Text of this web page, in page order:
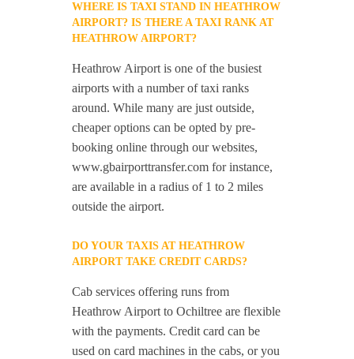
WHERE IS TAXI STAND IN HEATHROW
AIRPORT? IS THERE A TAXI RANK AT
HEATHROW AIRPORT?
Heathrow Airport is one of the busiest
airports with a number of taxi ranks
around. While many are just outside,
cheaper options can be opted by pre-
booking online through our websites,
www.gbairporttransfer.com for instance,
are available in a radius of 1 to 2 miles
outside the airport.
DO YOUR TAXIS AT HEATHROW
AIRPORT TAKE CREDIT CARDS?
Cab services offering runs from
Heathrow Airport to Ochiltree are flexible
with the payments. Credit card can be
used on card machines in the cabs, or you